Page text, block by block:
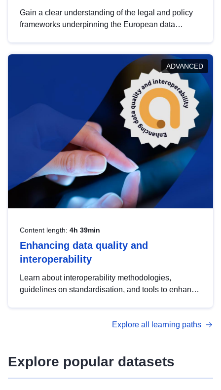
Gain a clear understanding of the legal and policy
frameworks underpinning the European data
help you navigate key developments in this policy
area, ensuring compliance and promoting the
strategic use of data in line with EU regulations.
ADVANCED
Content length: 4h 39min
Enhancing data quality and
interoperability
Learn about interoperability methodologies,
guidelines on standardisation, and tools to enhance
advanced metadata management with DCAT-AP.
Explore all learning paths
Explore popular datasets